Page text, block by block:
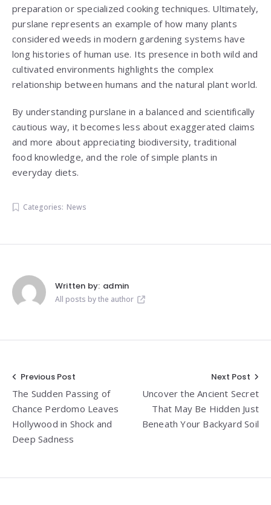
preparation or specialized cooking techniques. Ultimately,
purslane represents an example of how many plants
considered weeds in modern gardening systems have
long histories of human use. Its presence in both wild and
cultivated environments highlights the complex
relationship between humans and the natural plant world.
By understanding purslane in a balanced and scientifically
cautious way, it becomes less about exaggerated claims
and more about appreciating biodiversity, traditional
food knowledge, and the role of simple plants in
everyday diets.
Categories: News
Written by: admin
All posts by the author
Post
navigation
Previous Post
The Sudden Passing of
Chance Perdomo Leaves
Hollywood in Shock and
Deep Sadness
Next Post
Uncover the Ancient Secret
That May Be Hidden Just
Beneath Your Backyard Soil